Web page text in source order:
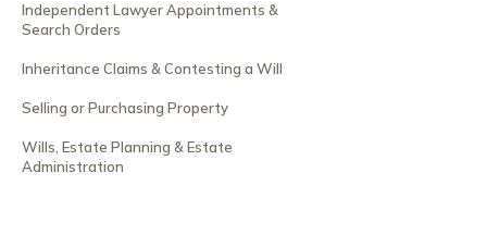
Independent Lawyer Appointments &
Search Orders
Inheritance Claims & Contesting a Will
Selling or Purchasing Property
Wills, Estate Planning & Estate
Administration